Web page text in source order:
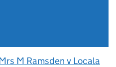
M Ramsden v Locala